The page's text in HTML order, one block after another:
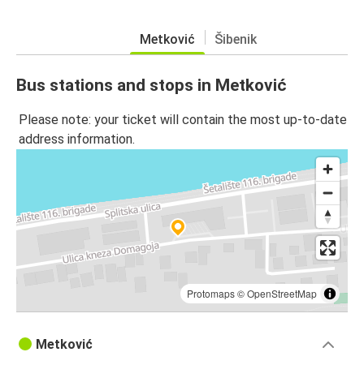
Metković Šibenik
Bus stations and stops in Metković
Please note: your ticket will contain the most up-to-date
address information.
Protomaps©OpenStreetMap
Metković